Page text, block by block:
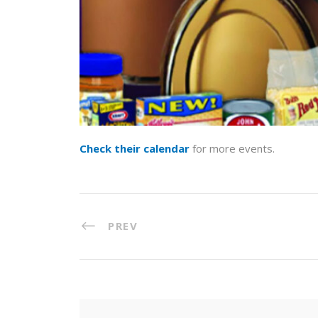
Check their calendar for more events.
PREV